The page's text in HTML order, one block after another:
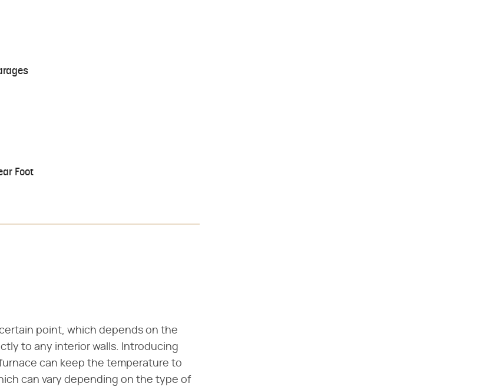
Foot
point, which depends on the
to any interior walls. Introducing
can keep the temperature to
can vary depending on the type of